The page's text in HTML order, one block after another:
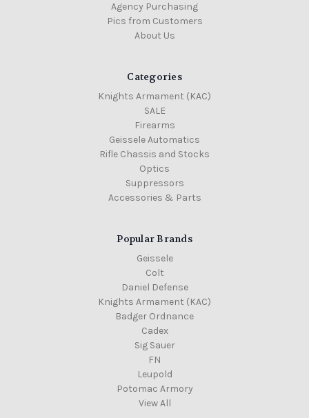
Agency Purchasing
Pics from Customers
About Us
Categories
Knights Armament (KAC)
SALE
Firearms
Geissele Automatics
Rifle Chassis and Stocks
Optics
Suppressors
Accessories & Parts
Popular Brands
Geissele
Colt
Daniel Defense
Knights Armament (KAC)
Badger Ordnance
Cadex
Sig Sauer
FN
Leupold
Potomac Armory
View All